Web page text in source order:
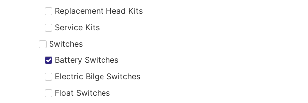
Replacement Head Kits
Service Kits
Switches
Battery Switches
Electric Bilge Switches
Float Switches